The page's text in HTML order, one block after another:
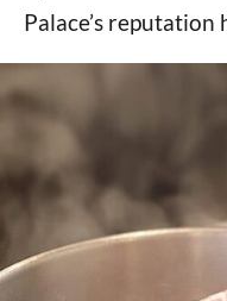
Palace’s